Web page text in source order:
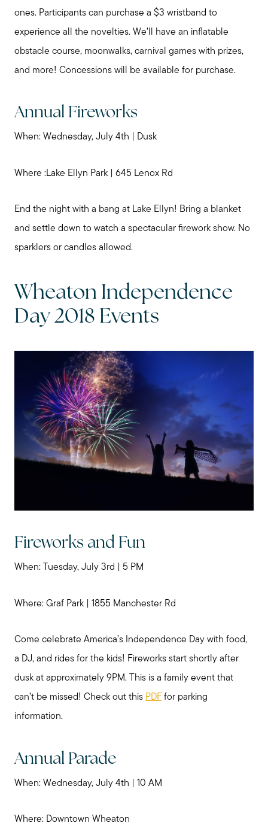
My Raving Fans
Giving Back
Search for Homes
Mortgage Calculator
Our Marketing Strategy
Sold Gallery
Read My Blog
ones. Participants can purchase a $3 wristband to
experience all the novelties. We’ll have an inflatable
obstacle course, moonwalks, carnival games with prizes,
and more! Concessions will be available for purchase.
Annual Fireworks
When: Wednesday, July 4th | Dusk
Where :Lake Ellyn Park | 645 Lenox Rd
End the night with a bang at Lake Ellyn! Bring a blanket
and settle down to watch a spectacular firework show. No
sparklers or candles allowed.
Wheaton Independence
Day 2018 Events
Fireworks and Fun
When: Tuesday, July 3rd | 5 PM
Where: Graf Park | 1855 Manchester Rd
Come celebrate America’s Independence Day with food,
a DJ, and rides for the kids! Fireworks start shortly after
dusk at approximately 9PM. This is a family event that
can’t be missed! Check out this PDF for parking
information.
Annual Parade
When: Wednesday, July 4th | 10 AM
Where: Downtown Wheaton